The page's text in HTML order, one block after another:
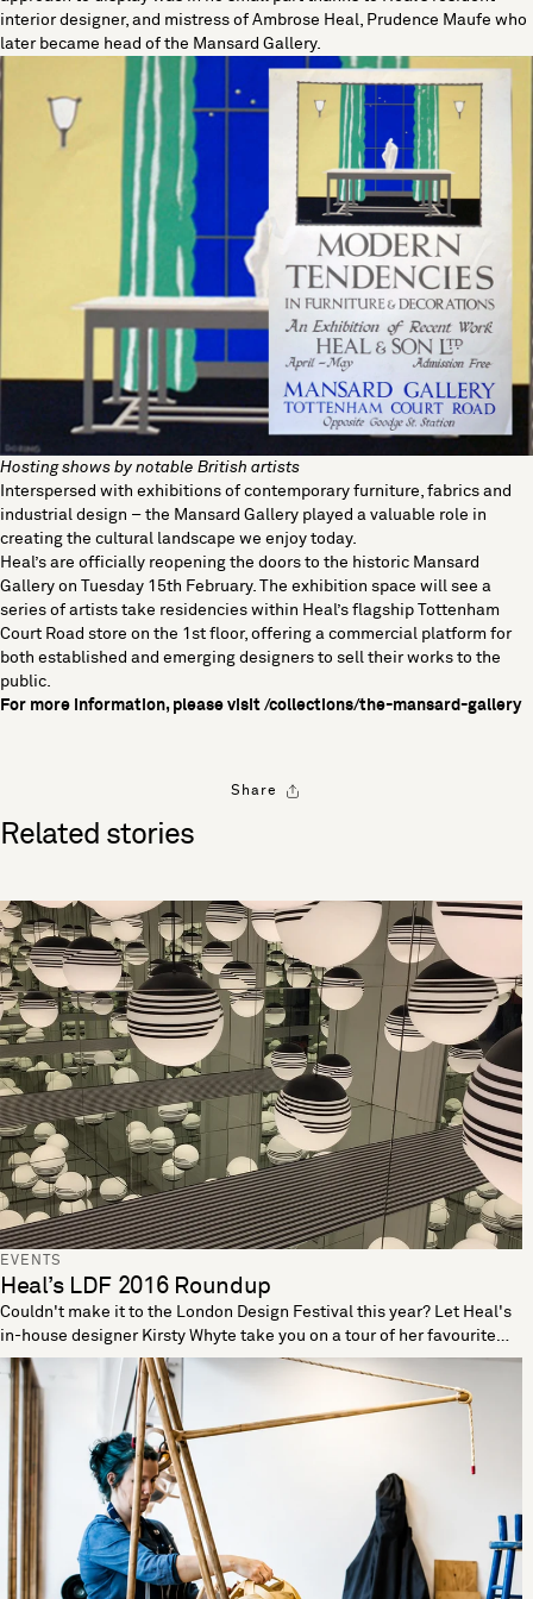
interior designer, and mistress of Ambrose Heal, Prudence Maufe who
later became head of the Mansard Gallery.
Hosting shows by notable British artists
Interspersed with exhibitions of contemporary furniture, fabrics and
industrial design – the Mansard Gallery played a valuable role in
creating the cultural landscape we enjoy today.
Heal’s are officially reopening the doors to the historic Mansard
Gallery on Tuesday 15th February. The exhibition space will see a
series of artists take residencies within Heal’s flagship Tottenham
Court Road store on the 1st floor, offering a commercial platform for
both established and emerging designers to sell their works to the
public.
For more information, please visit /collections/the-mansard-gallery
Share
Related stories
EVENTS
Heal’s LDF 2016 Roundup
Couldn't make it to the London Design Festival this year? Let Heal's
in-house designer Kirsty Whyte take you on a tour of her favourite
sights from LDF 2016. As well as designing our number of Heal's
best-selling furniture pieces, including the Nordic, Pinner and new
Blythe ranges, Kirsty is also one half of minimalist watchmakers
Freedom to Exist. With such outstanding design credentials, we
couldn't think of a better person to guide you through the highlights
from LDF 2016. The hypnotic world of @leebroom #opticality
lighting @l_d_f_official #ldf16 @shoreditchdt #monochrome
#strafing A photo posted by Kirsty Whyte (@kirsty_whyte) on Sep 25,
2016 at 11:36am PDT @100norway did not disappoint
@ldndesignfair @andreasbergsaker #SingularityVase #ldf16